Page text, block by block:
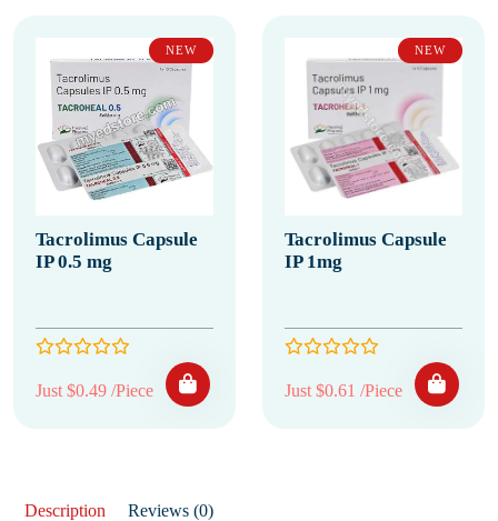
NEW
Tacrolimus Capsule
IP 0.5 mg
Just $0.49 /Piece
NEW
Tacrolimus Capsule
IP 1mg
Just $0.61 /Piece
Description Reviews (0)